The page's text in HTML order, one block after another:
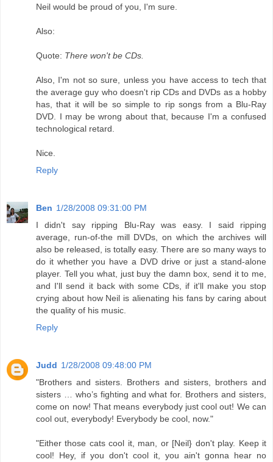
Neil would be proud of you, I'm sure.
Also:
Quote: There won't be CDs.
Also, I'm not so sure, unless you have access to tech that
the average guy who doesn't rip CDs and DVDs as a hobby
has, that it will be so simple to rip songs from a Blu-Ray
DVD. I may be wrong about that, because I'm a confused
technological retard.
Nice.
Reply
Ben 1/28/2008 09:31:00 PM
I didn't say ripping Blu-Ray was easy. I said ripping
average, run-of-the mill DVDs, on which the archives will
also be released, is totally easy. There are so many ways to
do it whether you have a DVD drive or just a stand-alone
player. Tell you what, just buy the damn box, send it to me,
and I'll send it back with some CDs, if it'll make you stop
crying about how Neil is alienating his fans by caring about
the quality of his music.
Reply
Judd 1/28/2008 09:48:00 PM
"Brothers and sisters. Brothers and sisters, brothers and
sisters … who’s fighting and what for. Brothers and sisters,
come on now! That means everybody just cool out! We can
cool out, everybody! Everybody be cool, now."
"Either those cats cool it, man, or [Neil} don't play. Keep it
cool! Hey, if you don't cool it, you ain't gonna hear no